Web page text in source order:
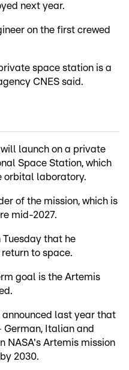
next year.
on the first crewed
space station is a
CNES said.
launch on a private
Space Station, which
orbital laboratory.
of the mission, which is
mid-2027.
that he
to space.
goal is the Artemis
announced last year that
Italian and
NASA's Artemis mission
2030.